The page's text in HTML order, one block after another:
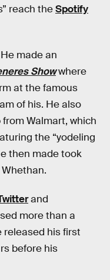
reach theSpotify
made an
Showwhere
at the famous
of his. He also
Walmart, which
the “yodeling
then made took
and
more than a
released his first
before his